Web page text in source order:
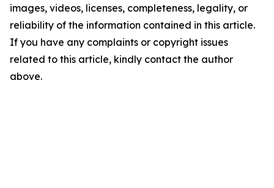
images, videos, licenses, completeness, legality, or
reliability of the information contained in this article.
If you have any complaints or copyright issues
related to this article, kindly contact the author
above.